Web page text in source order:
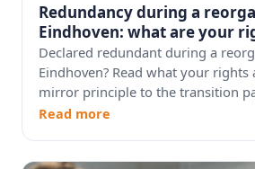
Redundancy during a
Eindhoven: what are your
Declared redundant during a
Eindhoven? Read what your
mirror principle to the transition
Read more